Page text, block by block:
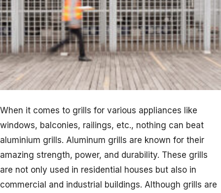
When it comes to grills for various appliances like
windows, balconies, railings, etc., nothing can beat
aluminium grills. Aluminum grills are known for their
amazing strength, power, and durability. These grills
are not only used in residential houses but also in
commercial and industrial buildings. Although grills are